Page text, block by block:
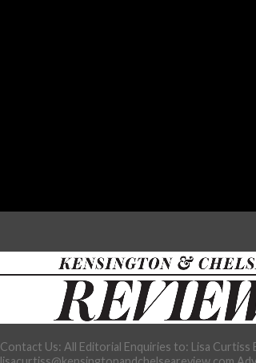
Contact Us: All Editorial Enquiries to: Lisa Curtiss